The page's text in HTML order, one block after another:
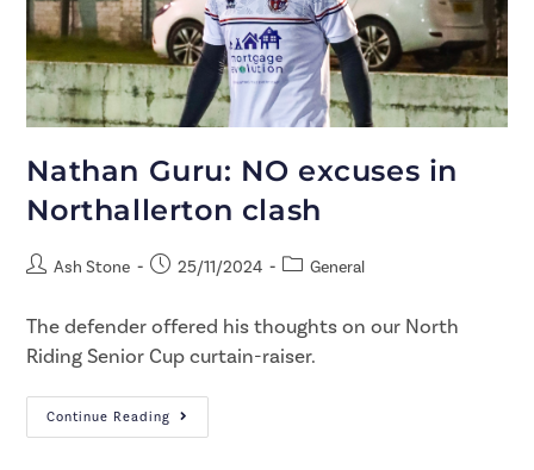
Nathan Guru: NO excuses in
Northallerton clash
Ash Stone 25/11/2024 General
The defender offered his thoughts on our North
Riding Senior Cup curtain-raiser.
Continue Reading